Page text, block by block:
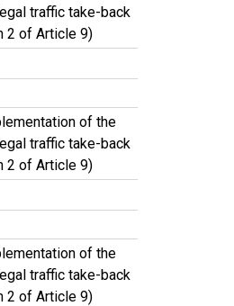
traffic take-back
2 of Article 9)
of the
traffic take-back
2 of Article 9)
of the
traffic take-back
2 of Article 9)